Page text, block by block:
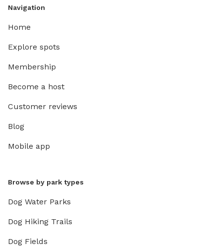
Navigation
Home
Explore spots
Membership
Become a host
Customer reviews
Blog
Mobile app
Browse by park types
Dog Water Parks
Dog Hiking Trails
Dog Fields